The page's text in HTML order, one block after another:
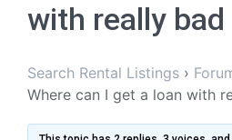
with really
Search Rental Listings ›
Where can I get a loan with